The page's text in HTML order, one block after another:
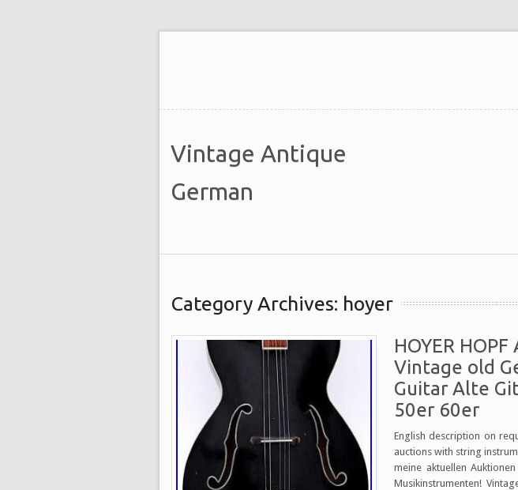
Vintage Antique
German
Category Archives: hoyer
HOYER
Vintage old
Guitar Alte
50er 60er
English description on
auctions with string
meine aktuellen
Musikinstrumenten!